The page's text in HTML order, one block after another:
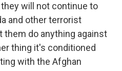
will not continue to
and other terrorist
them do anything against
thing it's conditioned
with the Afghan